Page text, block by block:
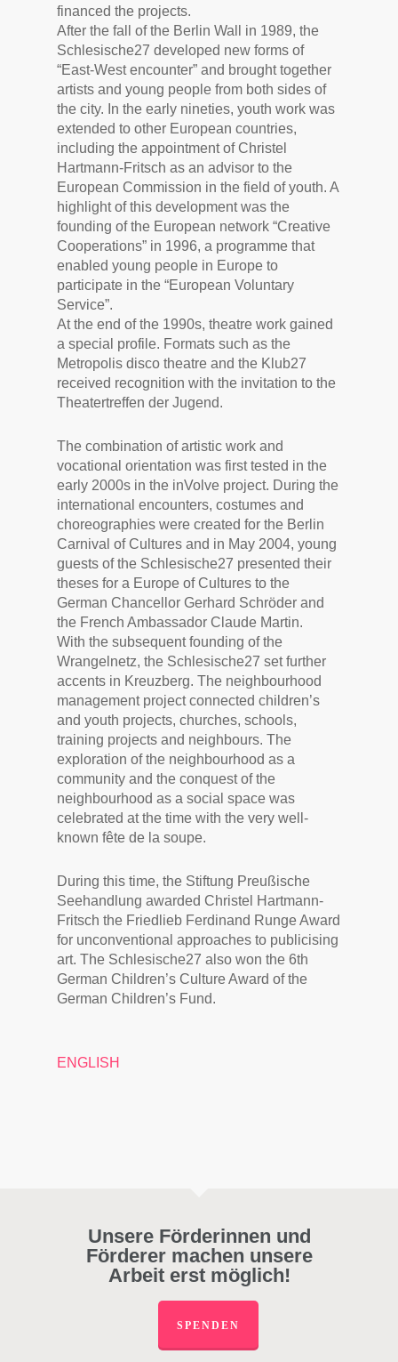
financed the projects.
After the fall of the Berlin Wall in 1989, the
Schlesische27 developed new forms of
“East-West encounter” and brought together
artists and young people from both sides of
the city. In the early nineties, youth work was
extended to other European countries,
including the appointment of Christel
Hartmann-Fritsch as an advisor to the
European Commission in the field of youth. A
highlight of this development was the
founding of the European network “Creative
Cooperations” in 1996, a programme that
enabled young people in Europe to
participate in the “European Voluntary
Service”.
At the end of the 1990s, theatre work gained
a special profile. Formats such as the
Metropolis disco theatre and the Klub27
received recognition with the invitation to the
Theatertreffen der Jugend.
The combination of artistic work and
vocational orientation was first tested in the
early 2000s in the inVolve project. During the
international encounters, costumes and
choreographies were created for the Berlin
Carnival of Cultures and in May 2004, young
guests of the Schlesische27 presented their
theses for a Europe of Cultures to the
German Chancellor Gerhard Schröder and
the French Ambassador Claude Martin.
With the subsequent founding of the
Wrangelnetz, the Schlesische27 set further
accents in Kreuzberg. The neighbourhood
management project connected children’s
and youth projects, churches, schools,
training projects and neighbours. The
exploration of the neighbourhood as a
community and the conquest of the
neighbourhood as a social space was
celebrated at the time with the very well-
known fête de la soupe.
During this time, the Stiftung Preußische
Seehandlung awarded Christel Hartmann-
Fritsch the Friedlieb Ferdinand Runge Award
for unconventional approaches to publicising
art. The Schlesische27 also won the 6th
German Children’s Culture Award of the
German Children’s Fund.
ENGLISH
Unsere Förderinnen und
Förderer machen unsere
Arbeit erst möglich!
SPENDEN